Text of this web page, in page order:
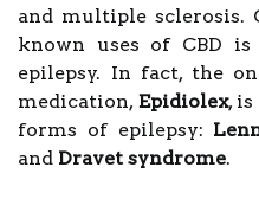
and multiple sclerosis.
known uses of CBD
epilepsy. In fact, the
medication, Epidiolex,
forms of epilepsy:
and Dravet syndrome.